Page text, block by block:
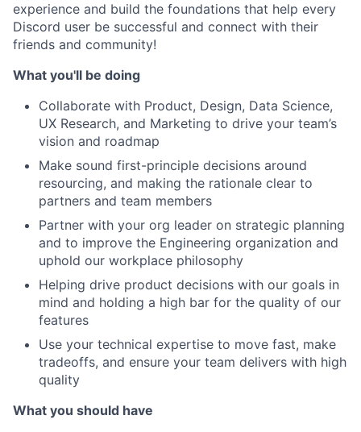
experience and build the foundations that help every
Discord user be successful and connect with their
friends and community!
What you'll be doing
Collaborate with Product, Design, Data Science,
UX Research, and Marketing to drive your team’s
vision and roadmap
Make sound first-principle decisions around
resourcing, and making the rationale clear to
partners and team members
Partner with your org leader on strategic planning
and to improve the Engineering organization and
uphold our workplace philosophy
Helping drive product decisions with our goals in
mind and holding a high bar for the quality of our
features
Use your technical expertise to move fast, make
tradeoffs, and ensure your team delivers with high
quality
What you should have